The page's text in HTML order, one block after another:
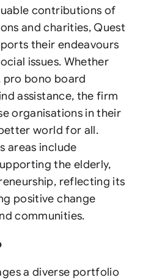
contributions of
and charities, Quest
their endeavours
issues. Whether
pro bono board
assistance, the firm
organisations in their
world for all.
areas include
the elderly,
reflecting its
positive change
communities.
a diverse portfolio